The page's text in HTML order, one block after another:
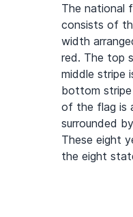
The national
consists of
width
red. The top
middle stripe
bottom
of the flag is
surrounded
These eight
the eight